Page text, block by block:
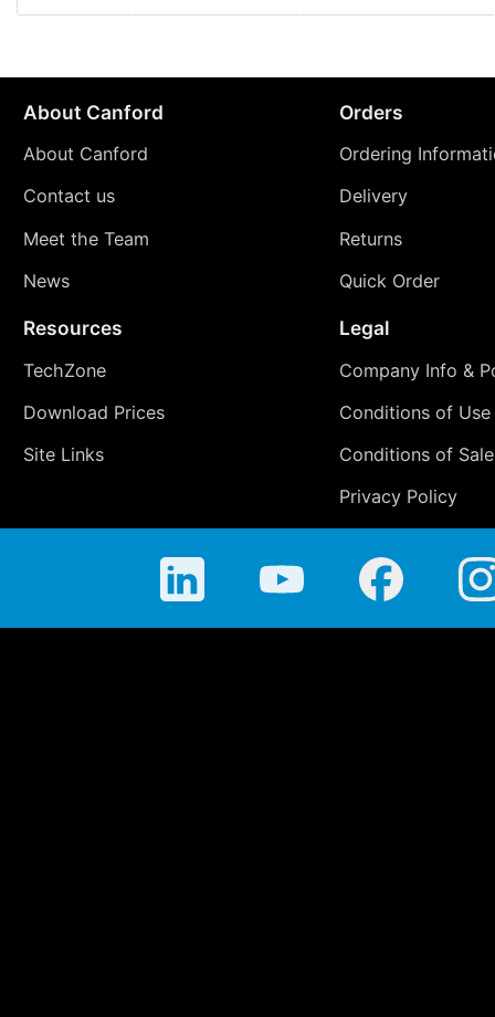
About Canford
About Canford
Contact us
Meet the Team
News
Orders
Ordering
Delivery
Returns
Quick Order
Resources
TechZone
Download Prices
Site Links
Legal
Company Info &
Conditions of Use
Conditions of Sale
Privacy Policy